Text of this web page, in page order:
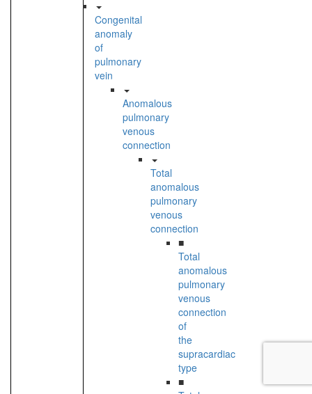
Congenital
anomaly
of
pulmonary
vein
Anomalous
pulmonary
venous
connection
Total
anomalous
pulmonary
venous
connection
■
Total
anomalous
pulmonary
venous
connection
of
the
supracardiac
type
■